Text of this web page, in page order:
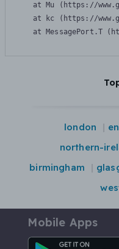
at Mu (https://
at kc (https://
at MessagePort.T
london
northern-
birmingham
Mobile Apps
Android App